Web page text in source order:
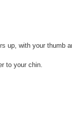
up, with your thumb
to your chin.